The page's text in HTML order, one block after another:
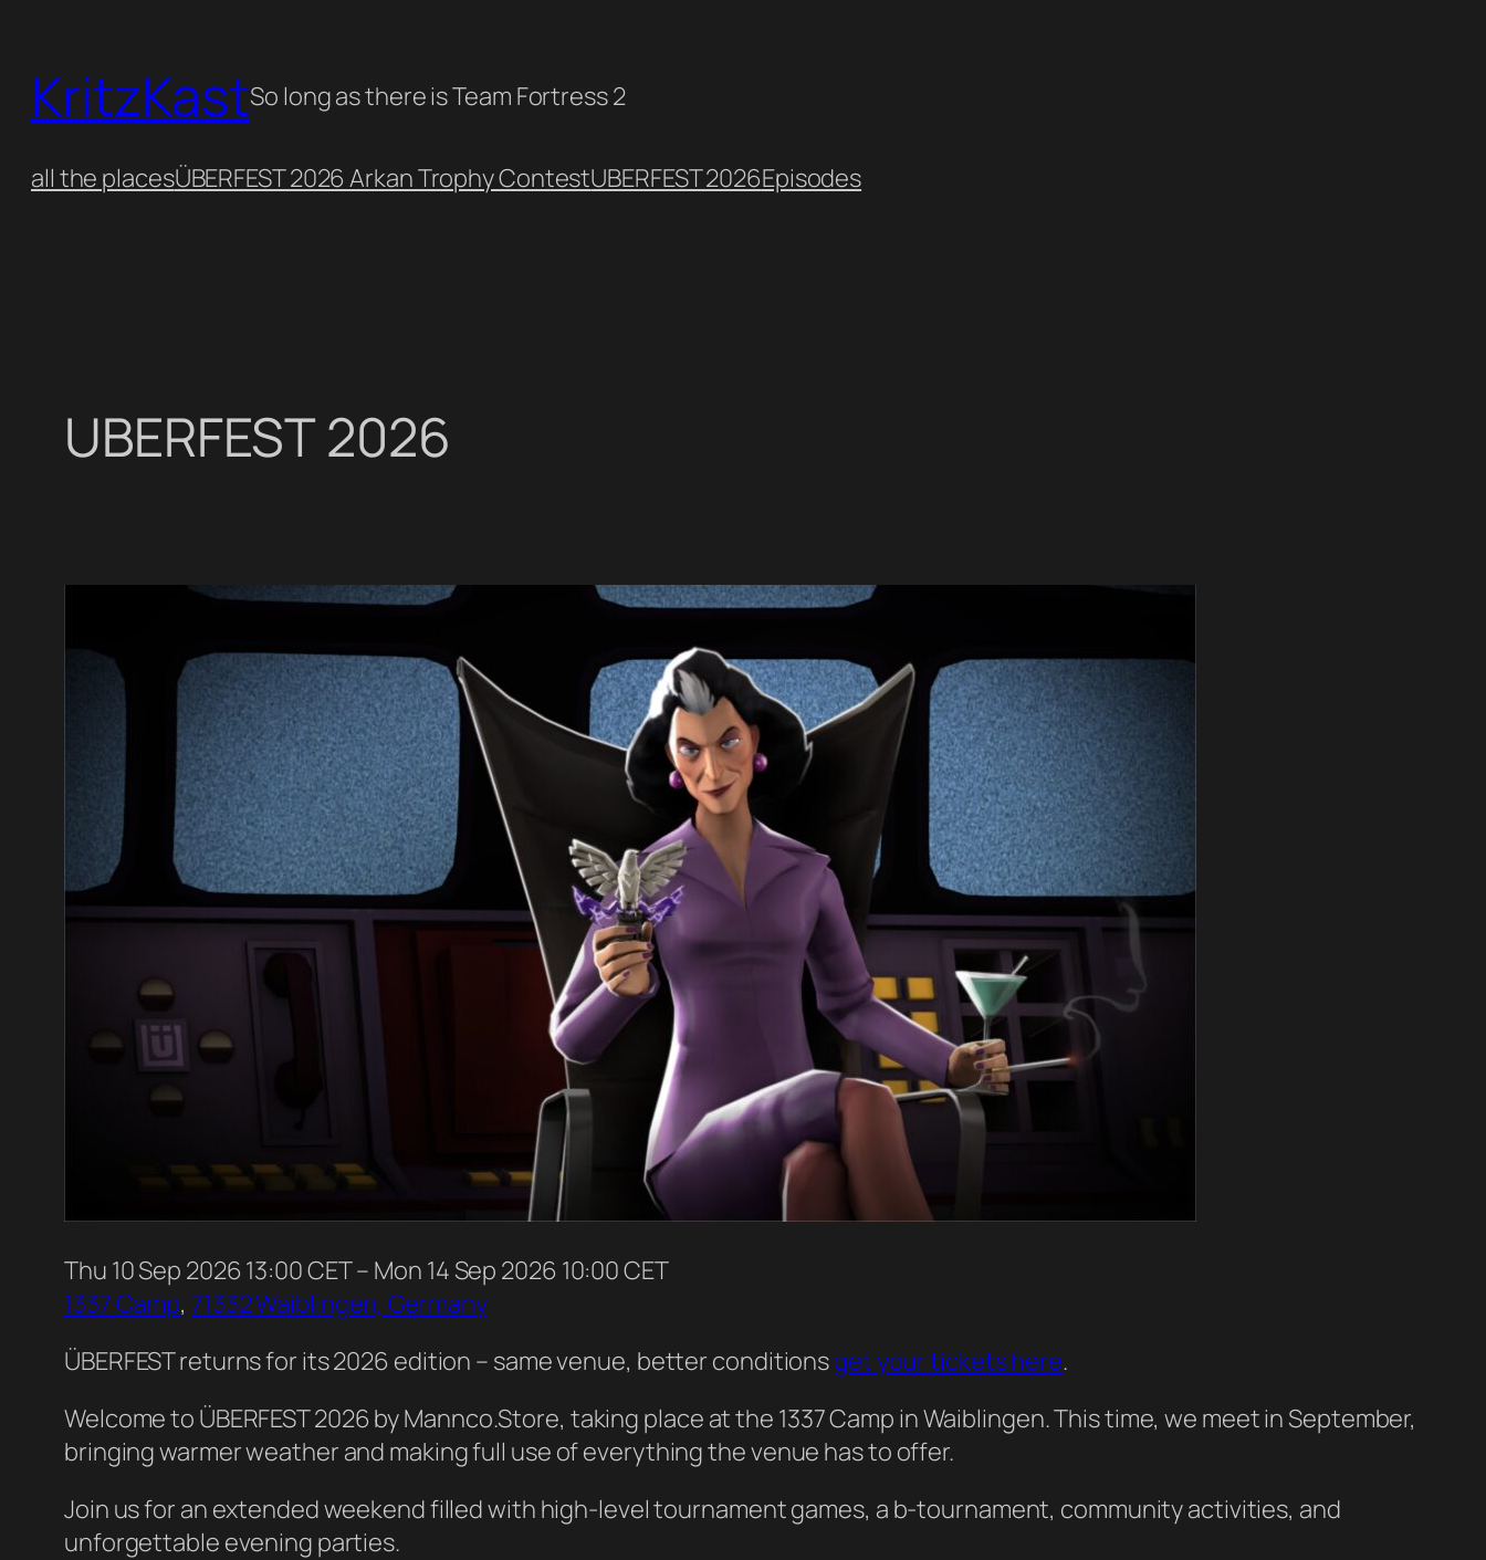
content
KritzKastSo long as there is Team Fortress 2
all the placesÜBERFEST 2026 Arkan Trophy ContestUBERFEST 2026Episodes
UBERFEST 2026
Thu 10Sep 2026 13:00 CET– Mon 14 Sep 2026 10:00 CET
1337 Camp, 71332 Waiblingen, Germany
ÜBERFEST returns for its 2026 edition – same venue, better conditionsget your tickets here.
Welcome to ÜBERFEST 2026 by Mannco.Store, taking place at the 1337 Camp in Waiblingen. This time, we meet in September,
bringing warmer weather and making full use of everything the venue has to offer.
Join us for an extended weekend filled with high-level tournament games, a b-tournament, community activities, and
unforgettable evening parties.